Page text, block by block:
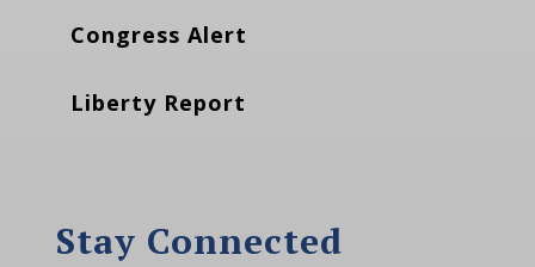
Congress Alert
Liberty Report
Stay Connected